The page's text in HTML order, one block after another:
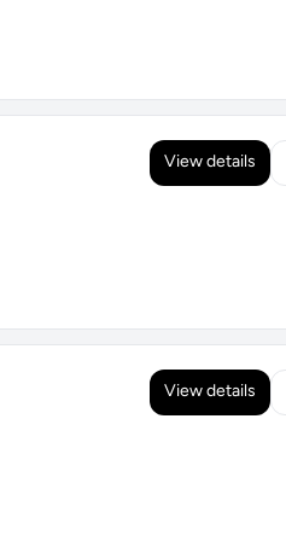
View details
View details